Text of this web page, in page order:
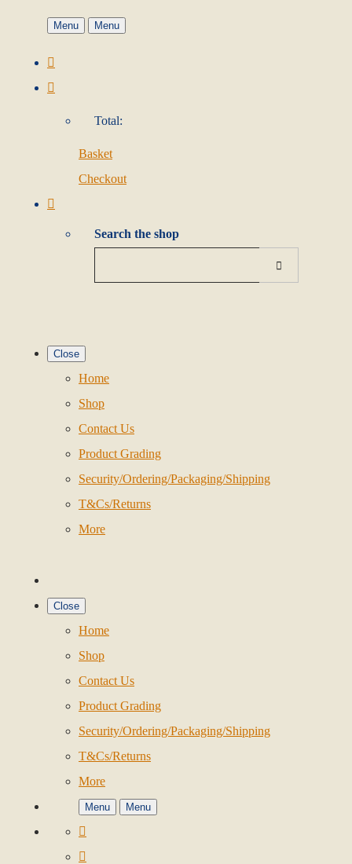
Menu Menu
Total:
Basket
Checkout
Search the shop
Close
Home
Shop
Contact Us
Product Grading
Security/Ordering/Packaging/Shipping
T&Cs/Returns
More
Close
Home
Shop
Contact Us
Product Grading
Security/Ordering/Packaging/Shipping
T&Cs/Returns
More
Menu Menu